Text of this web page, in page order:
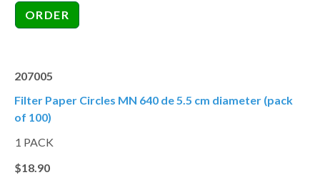
207005
Filter Paper Circles MN 640 de 5.5 cm diameter (pack
of 100)
1 PACK
$18.90